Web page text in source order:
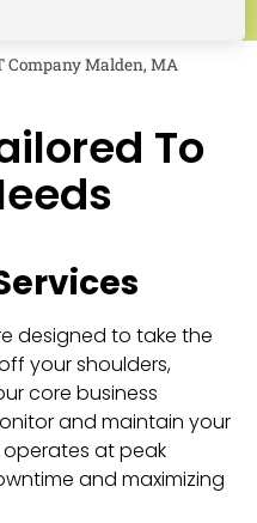
Company Malden, MA
To
designed to take the
your shoulders,
core business
and maintain your
operates at peak
and maximizing